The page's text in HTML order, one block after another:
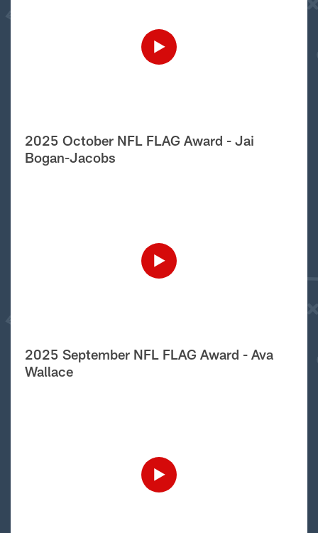
2025 October NFL FLAG Award - Jai
Bogan-Jacobs
2025 September NFL FLAG Award - Ava
Wallace